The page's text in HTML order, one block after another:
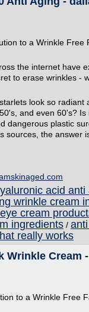
to a Wrinkle Free
the internet have
to erase wrinkles -
look so radiant
and even 60's? Is
dangerous plastic
sources, the answer
acid anti
wrinkle cream
cream
ingredients /
really works
Wrinkle Cream
to a Wrinkle Free